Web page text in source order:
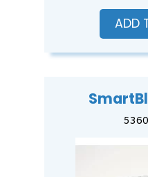
ADD